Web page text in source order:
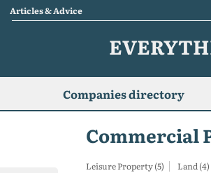
Articles & Advice
Companies directory
Commercial
Leisure Property (5) Land (4)